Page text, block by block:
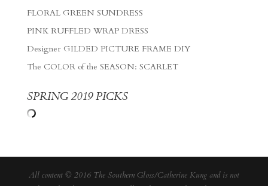
FLORAL GREEN SUNDRESS
PINK RUFFLED WRAP DRESS
Designer GILDED PICTURE FRAME DIY
The COLOR of the SEASON: SCARLET
SPRING 2019 PICKS
All content © 2016 The Southern Gloss/Catherine Kung and is not